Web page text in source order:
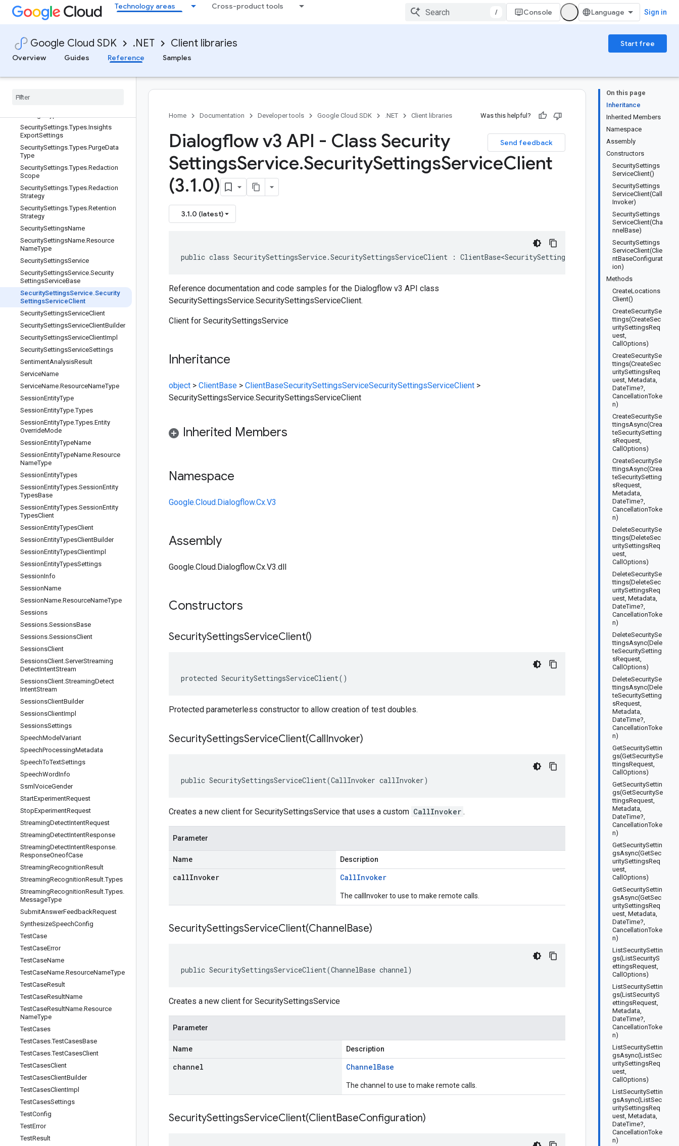
Technology areas Cross-product tools
/ Console Sign in
Google Cloud SDK .NET Client libraries
Start free
Overview
Guides Reference Samples
SecretVersionName.ResourceName
Type
SecuritySettings
fCase
SecuritySettings.Types
Settings
SecuritySettings.Types.Insights
ExportSettings
SecuritySettings.Types.PurgeData
Type
SecuritySettings.Types.Redaction
Scope
SecuritySettings.Types.Redaction
Strategy
SecuritySettings.Types.Retention
Strategy
SecuritySettingsName
SecuritySettingsName.Resource
NameType
SecuritySettingsService
SecuritySettingsService.Security
SettingsServiceBase
SecuritySettingsService.Security
SettingsServiceClient
SecuritySettingsServiceClient
SecuritySettingsServiceClientBuilder
SecuritySettingsServiceClientImpl
SecuritySettingsServiceSettings
SentimentAnalysisResult
ServiceName
ServiceName.ResourceNameType
SessionEntityType
SessionEntityType.Types
SessionEntityType.Types.Entity
OverrideMode
SessionEntityTypeName
SessionEntityTypeName.Resource
NameType
SessionEntityTypes
SessionEntityTypes.SessionEntity
TypesBase
SessionEntityTypes.SessionEntity
TypesClient
SessionEntityTypesClient
SessionEntityTypesClientBuilder
SessionEntityTypesClientImpl
SessionEntityTypesSettings
SessionInfo
SessionName
SessionName.ResourceNameType
Sessions
Sessions.SessionsBase
Sessions.SessionsClient
SessionsClient
SessionsClient.ServerStreaming
DetectIntentStream
SessionsClient.StreamingDetect
IntentStream
SessionsClientBuilder
SessionsClientImpl
SessionsSettings
SpeechModel Variant
SpeechProcessingMetadata
SpeechToTextSettings
SpeechWordInfo
Ssml VoiceGender
StartExperimentRequest
StopExperimentRequest
StreamingDetectIntentRequest
StreamingDetectIntentResponse
StreamingDetectIntentResponse.
ResponseOneofCase
StreamingRecognitionResult
StreamingRecognitionResult.Types
StreamingRecognitionResult.Types.
MessageType
SubmitAnswerFeedbackRequest
SynthesizeSpeechConfig
TestCase
TestCaseError
TestCaseName
TestCaseName.ResourceNameType
TestCaseResult
TestCaseResultName
TestCaseResultName.Resource
NameType
TestCases
TestCases.TestCasesBase
TestCases.TestCasesClient
TestCasesClient
TestCasesClientBuilder
TestCasesClientImpl
TestCasesSettings
TestConfig
TestError
TestResult
On this page
Inheritance
Inherited Members
Namespace
Assembly
Constructors
SecuritySettings
ServiceClient()
SecuritySettings
ServiceClient(Call
Invoker)
SecuritySettings
ServiceClient(Cha
nnelBase)
SecuritySettings
ServiceClient(Clie
ntBaseConfigurat
ion)
Methods
CreateLocations
Client()
CreateSecuritySe
ttings(CreateSec
uritySettingsReq
uest,
CallOptions)
CreateSecuritySe
ttings(CreateSec
uritySettingsReq
uest, Metadata,
DateTime?,
CancellationToke
n)
CreateSecuritySe
ttingsAsync(Crea
teSecuritySetting
sRequest,
CallOptions)
CreateSecuritySe
ttingsAsync(Crea
teSecuritySetting
sRequest,
Metadata,
DateTime?,
CancellationToke
n)
DeleteSecuritySe
ttings(DeleteSec
uritySettingsReq
uest,
CallOptions)
DeleteSecuritySe
ttings(DeleteSec
uritySettingsReq
uest, Metadata,
DateTime?,
CancellationToke
n)
DeleteSecuritySe
ttingsAsync(Dele
teSecuritySetting
sRequest,
CallOptions)
DeleteSecuritySe
ttingsAsync(Dele
teSecuritySetting
sRequest,
Metadata,
DateTime?,
CancellationToke
n)
GetSecuritySettin
gs(GetSecuritySe
ttingsRequest,
CallOptions)
GetSecuritySettin
gs(GetSecuritySe
ttingsRequest,
Metadata,
DateTime?,
CancellationToke
n)
GetSecuritySettin
gsAsync(GetSec
uritySettingsReq
uest,
CallOptions)
GetSecuritySettin
gsAsync(GetSec
uritySettingsReq
uest, Metadata,
DateTime?,
CancellationToke
n)
ListSecuritySettin
gs(ListSecurityS
ettingsRequest,
CallOptions)
ListSecuritySettin
gs(ListSecurityS
ettingsRequest,
Metadata,
DateTime?,
CancellationToke
n)
ListSecuritySettin
gsAsync(ListSec
uritySettingsReq
uest,
CallOptions)
ListSecuritySettin
gsAsync(ListSec
uritySettingsReq
uest, Metadata,
DateTime?,
CancellationToke
n)
Home Documentation Developer tools Google Cloud SDK .NET Client libraries Was this helpful?
Send feedback
Dialogflow v3 API - Class Security
SettingsService.SecuritySettingsServiceClient
(3.1.0)
3.1.0 (latest)
public class SecuritySettingsService.SecuritySettingsServiceClient :
Reference documentation and code samples for the Dialogflow v3 API class
SecuritySettingsService.SecuritySettingsServiceClient.
Client for SecuritySettingsService
Inheritance
object > ClientBase > ClientBaseSecuritySettingsServiceSecuritySettingsServiceClient >
SecuritySettingsService.SecuritySettingsServiceClient
Inherited Members
Namespace
Google.Cloud.Dialogflow.Cx.V3
Assembly
Google.Cloud.Dialogflow.Cx.V3.dll
Constructors
SecuritySettingsServiceClient()
protected SecuritySettingsServiceClient()
Protected parameterless constructor to allow creation of test doubles.
SecuritySettingsServiceClient(CallInvoker)
public SecuritySettingsServiceClient(CallInvoker callInvoker)
Creates a new client for SecuritySettingsService that uses a custom CallInvoker .
Parameter
Name Description
callInvoker CallInvoker
The callInvoker to use to make remote calls.
SecuritySettingsServiceClient(ChannelBase)
public SecuritySettingsServiceClient(ChannelBase channel)
Creates a new client for SecuritySettingsService
Parameter
Name Description
channel ChannelBase
The channel to use to make remote calls.
SecuritySettingsServiceClient(ClientBaseConfiguration)